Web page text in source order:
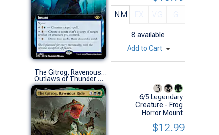
NM
8 available
Add to Cart
The Gitrog, Ravenous Ride (0352 - Extended Art)
Outlaws of Thunder Junction Variants (M)
6/5 Legendary
Creature - Frog
Horror Mount
$12.99